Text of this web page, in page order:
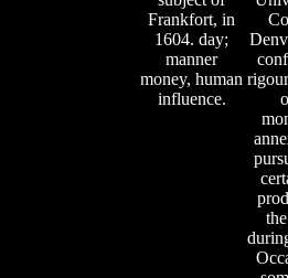
Frankfort, in
1604. day;
manner
money, human
influence.